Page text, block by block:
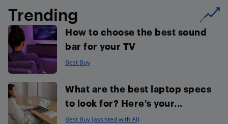
Trending
How to choose the best sound
bar for your TV
Best Buy
What are the best laptop specs
to look for? Here’s your...
Best Buy (assisted with AI)